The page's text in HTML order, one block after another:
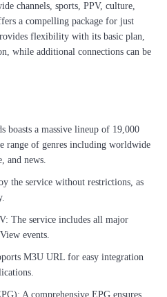
channels, sports, PPV, culture,
a compelling package for just
flexibility with its basic plan,
while additional connections can be
boasts a massive lineup of 19,000
range of genres including worldwide
and news.
the service without restrictions, as
The service includes all major
events.
M3U URL for easy integration
A comprehensive EPG ensures